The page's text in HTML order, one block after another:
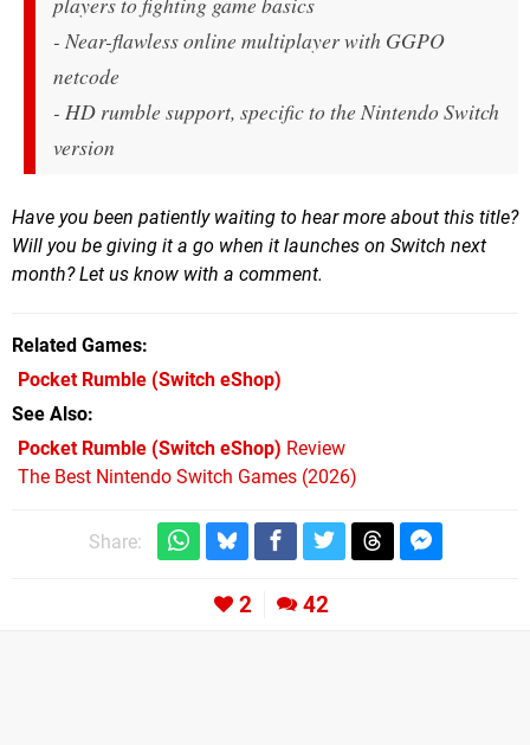
- Near-flawless online multiplayer with GGPO
netcode
- HD rumble support, specific to the Nintendo Switch
version
Have you been patiently waiting to hear more about this title?
Will you be giving it a go when it launches on Switch next
month? Let us know with a comment.
Related Games
Pocket Rumble (Switch eShop)
See Also
Pocket Rumble (Switch eShop) Review
The Best Nintendo Switch Games (2026)
Share:
2 42